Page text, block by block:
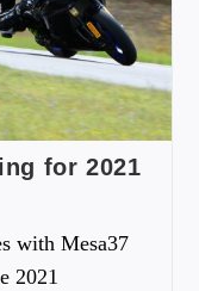
for 2021
with Mesa37
2021